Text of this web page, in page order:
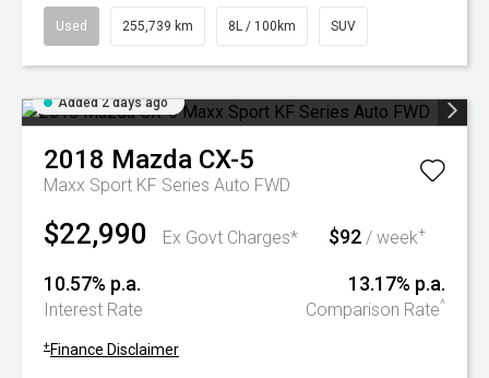
Used 255,739 km 8L / 100km SUV
Added 2 days ago
2018 Mazda CX-5
Maxx Sport KF Series Auto FWD
$22,990 Ex Govt Charges* $92 / week+
10.57% p.a.
Interest Rate
13.17% p.a.
Comparison Rate^
+ Finance Disclaimer